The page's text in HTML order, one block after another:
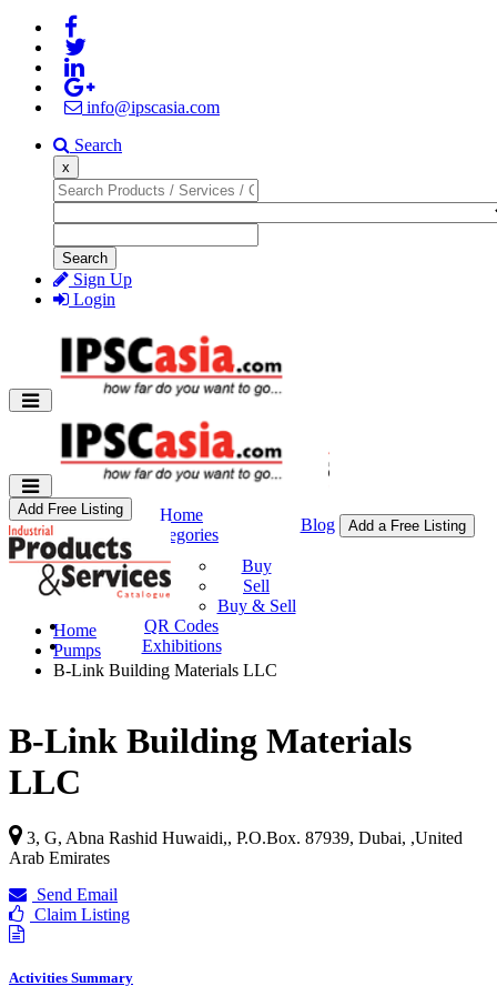
info@ipscasia.com
Search
x
Search
Sign Up
Login
Home
Categories
Buy & Sell
Buy
Sell
Buy & Sell
QR Codes
Exhibitions
Blog Add a Free Listing
Add Free Listing
Home
Pumps
B-Link Building Materials LLC
B-Link Building Materials
LLC
3, G, Abna Rashid Huwaidi,, P.O.Box. 87939, Dubai, ,United
Arab Emirates
Send Email
Claim Listing
Activities Summary